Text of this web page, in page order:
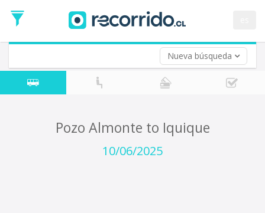
Nueva búsqueda
Date
Return trip (opt)
Return
Date
Pozo Almonte to Iquique
10/06/2025